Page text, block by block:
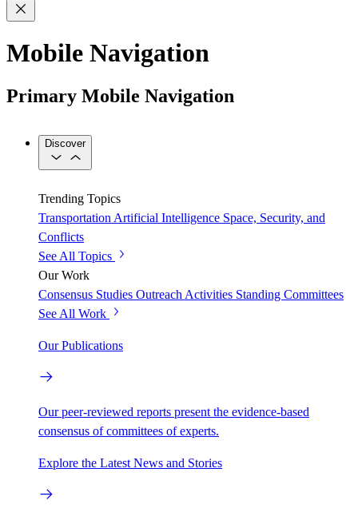
Mobile Navigation
Primary Mobile Navigation
Discover
Trending Topics
Transportation Artificial Intelligence Space, Security, and
Conflicts
See All Topics
Our Work
Consensus Studies Outreach Activities Standing Committees
See All Work
Our Publications
Our peer-reviewed reports present the evidence-based
consensus of committees of experts.
Explore the Latest News and Stories